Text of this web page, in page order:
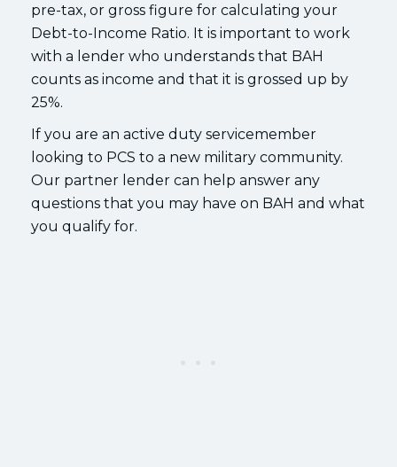
pre-tax, or gross figure for calculating your
Debt-to-Income Ratio. It is important to work
with a lender who understands that BAH
counts as income and that it is grossed up by
25%.
If you are an active duty servicemember
looking to PCS to a new military community.
Our partner lender can help answer any
questions that you may have on BAH and what
you qualify for.